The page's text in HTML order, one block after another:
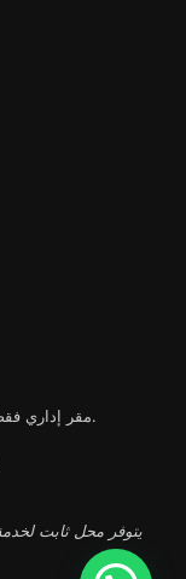
مقر إداري فقط: شارع عبد الخالق ثروت – ميدان التحرير، القاهرة.